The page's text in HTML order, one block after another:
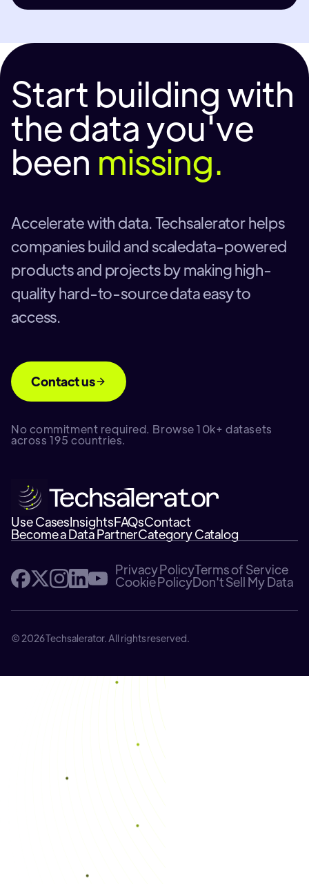
Start building with
the data you've
been missing.
Accelerate with data. Techsalerator helps
companies build and scaledata-powered
products and projects by making high-
quality hard-to-source data easy to
access.
Contact us
No commitment required. Browse 10k+ datasets
across 195 countries.
Use CasesInsightsFAQsContact
Become a Data PartnerCategory Catalog
Privacy PolicyTerms of Service
Cookie PolicyDon't Sell My Data
© 2026 Techsalerator. All rights reserved.